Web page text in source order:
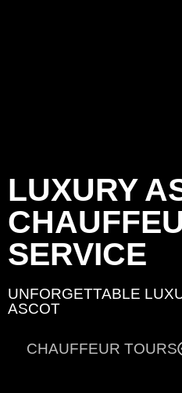
LUXURY
SERVICE
UNFORGETTABLE
ASCOT
CHAUFFEUR TOURS